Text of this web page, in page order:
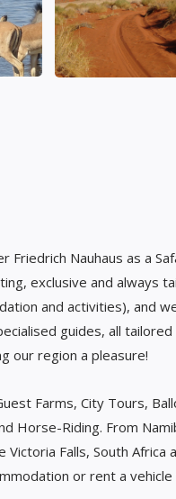
Friedrich Nauhaus as a
exclusive and always
and activities), and
guides, all
our region a pleasure!
Farms, City Tours,
Horse-Riding. From
Falls, South Africa
or rent a vehicle